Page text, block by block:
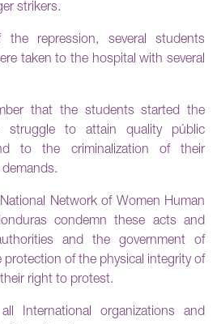
strikers.
repression, several students
taken to the hospital with several
that the students started the
struggle to attain quality públic
to the criminalization of their
Network of Women Human
condemn these acts and
and the government of
protection of the physical integrity of
right to protest.
International organizations and